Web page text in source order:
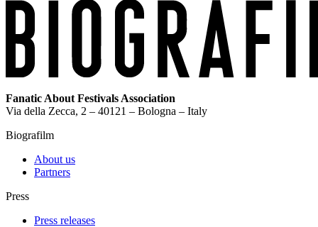
Fanatic About Festivals Association
Via della Zecca, 2 – 40121 – Bologna – Italy
Biografilm
About us
Partners
Press
Press releases